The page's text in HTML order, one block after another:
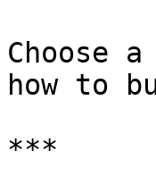
Choose
how to
***